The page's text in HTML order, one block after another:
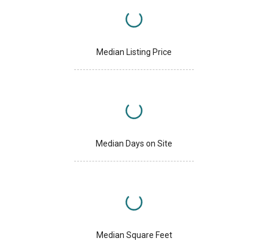
Median Listing Price
Median Days on Site
Median Square Feet